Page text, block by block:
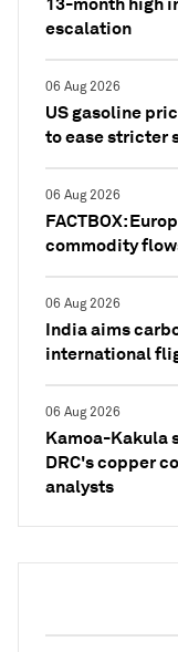
escalation
06 Aug 2026
US gasoline
to ease stricter
06 Aug 2026
FACTBOX:
commodity
06 Aug 2026
India aims
international
06 Aug 2026
Kamoa-Kakula
DRC's copper
analysts